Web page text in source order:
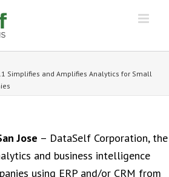
Simplifies and Amplifies Analytics for Small
Jose – DataSelf Corporation, the
and business intelligence
using ERP and/or CRM from